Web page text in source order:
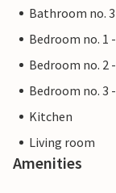
Bathroom no.
Bedroom no. 1
Bedroom no. 2
Bedroom no. 3
Kitchen
Living room
Amenities